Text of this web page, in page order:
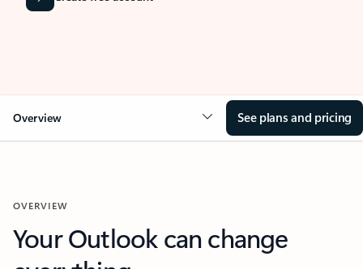
Overview See plans and pricing
OVERVIEW
Your Outlook can change